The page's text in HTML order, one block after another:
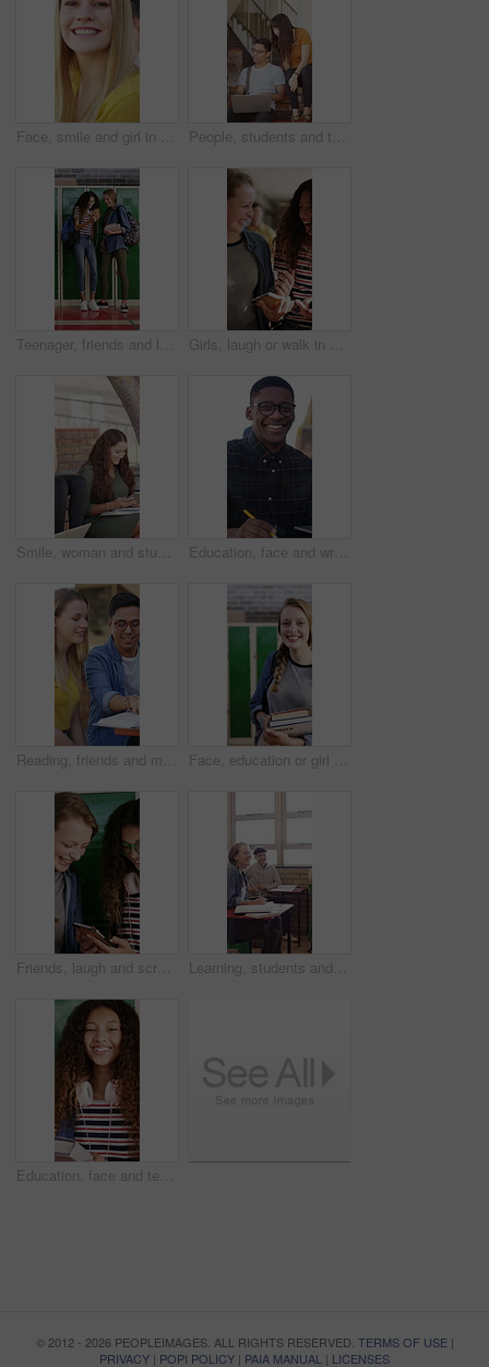
Face, smile and girl in college for education with friends, bonding together or future development. Happy, students and woman at university for learning, hangout or portrait for academic scholarship People, students and talk with laptop at campus for education, study session and exam revision. Friends, pc or chatting with textbook for tuition, academic learning and test preparation at university
Teenager, friends and laugh in high school with phone, social media post and browsing for online meme. Happy, young kids and girls in hallway with tech, funny video and bonding together at recess. Girls, laugh or walk in high school with phone, funny social media post or bonding together at recess. Happy, teenager students or friends in hallway with books, tech or online meme for text message.
Smile, woman and students with tablet at campus for education, study session and exam revision. People, friends and talking with tech for tuition, academic learning and test preparation at university Education, face and writing with student outdoor on campus for assignment, learning or study. Laptop, notebook and smile of man at college, school or university for development, growth or knowledge
Reading, friends and man with textbook on campus, learning support or explain info for knowledge. Education, college student or people with help for understanding, smile or study for exam preparation Face, education or girl with books in school hallway, student or confidence for knowledge development. Portrait, child or happy teenager with study material for learning, laughing or walking to class
Friends, laugh and scroll in high school with phone, social media or text message with online meme. Happy, young girls or teen students by locker with tech, funny video or bonding together at recess. Learning, students and girl with notes in classroom for knowledge, laugh and listening to lesson. Education, teen and book in high school for course development, curriculum project or funny joke
Education, face and teen with group in high school, laugh and friends with books for academic growth. Hallway, lockers and children with knowledge, development and happy for learning opportunity
© 2012 - 2026 PEOPLEIMAGES. ALL RIGHTS RESERVED. TERMS OF USE|
PRIVACY | POPI POLICY | PAIA MANUAL | LICENSES